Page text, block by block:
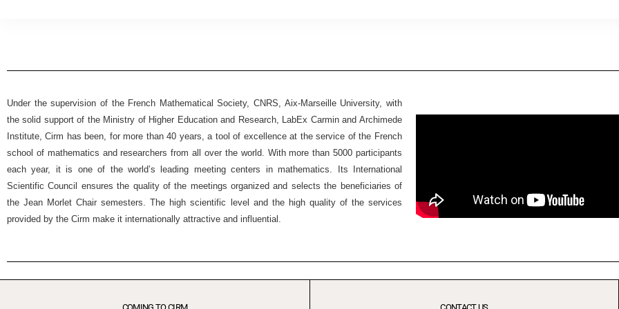
Under the supervision of the French Mathematical Society, CNRS, Aix-Marseille University, with
the solid support of the Ministry of Higher Education and Research, LabEx Carmin and Archimede
Institute, Cirm has been, for more than 40 years, a tool of excellence at the service of the French
school of mathematics and researchers from all over the world. With more than 5000 participants
each year, it is one of the world’s leading meeting centers in mathematics. Its International
Scientific Council ensures the quality of the meetings organized and selects the beneficiaries of
the Jean Morlet Chair semesters. The high scientific level and the high quality of the services
provided by the Cirm make it internationally attractive and influential.